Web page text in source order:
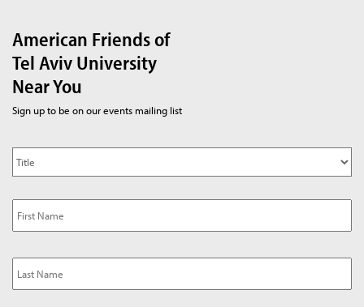
American Friends of
Tel Aviv University
Near You
Sign up to be on our events mailing list
Title *
Name